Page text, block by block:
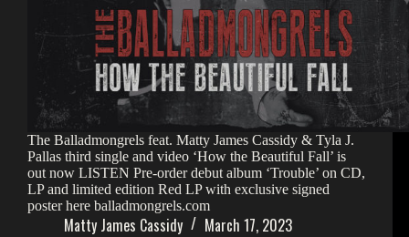
The Balladmongrels feat. Matty James Cassidy & Tyla J.
Pallas third single and video ‘How the Beautiful Fall’ is
out now LISTEN Pre-order debut album ‘Trouble’ on CD,
LP and limited edition Red LP with exclusive signed
poster here balladmongrels.com
Matty James Cassidy March 17, 2023